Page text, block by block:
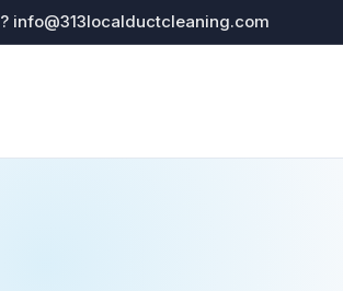
? info@313localductcleaning.com